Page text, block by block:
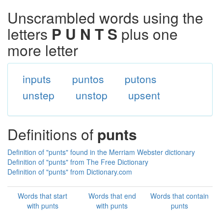
Unscrambled words using the
letters P U N T S plus one
more letter
inputs puntos
putons
unstep
unstop upsent
Definitions of punts
Definition of "punts" found in the Merriam Webster dictionary
Definition of "punts" from The Free Dictionary
Definition of "punts" from Dictionary.com
Words that start
with punts
Words that end
with punts
Words that contain
punts